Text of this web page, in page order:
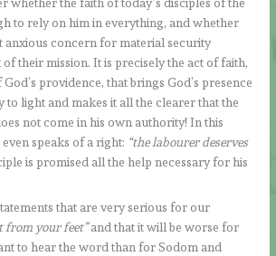
to rely on him in everything, and whether
anxious concern for material security
their mission. It is precisely the act of faith,
providence, that brings God’s presence
to light and makes it all the clearer that the
not come in his own authority! In this
speaks of a right: “the labourer deserves
is promised all the help necessary for his
that are very serious for our
from your feet”and that it will be worse for
to hear the word than for Sodom and